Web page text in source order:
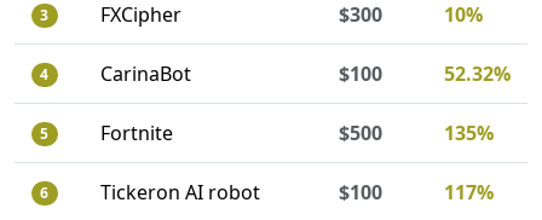
3 FXCipher $300 10%
4 CarinaBot $100 52.32%
5 Fortnite $500 135%
6 Tickeron AI robot $100 117%